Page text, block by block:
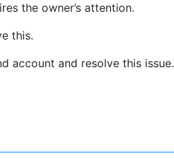
the owner’s attention.
this.
account and resolve this issue.